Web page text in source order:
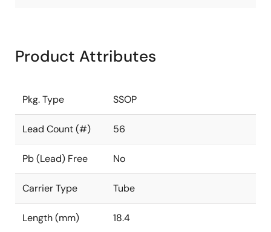
Product Attributes
Pkg. Type SSOP
Lead Count (#) 56
Pb (Lead) Free No
Carrier Type Tube
Length (mm) 18.4